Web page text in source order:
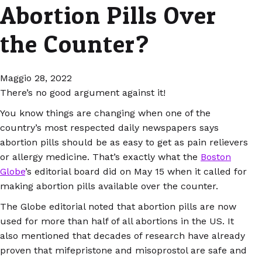
Abortion Pills Over
the Counter?
Maggio 28, 2022
There’s no good argument against it!
You know things are changing when one of the
country’s most respected daily newspapers says
abortion pills should be as easy to get as pain relievers
or allergy medicine. That’s exactly what the Boston
Globe’s editorial board did on May 15 when it called for
making abortion pills available over the counter.
The Globe editorial noted that abortion pills are now
used for more than half of all abortions in the US. It
also mentioned that decades of research have already
proven that mifepristone and misoprostol are safe and